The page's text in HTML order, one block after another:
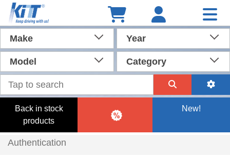
Make Year
Model Category
Back in stock
products
New!
Authentication